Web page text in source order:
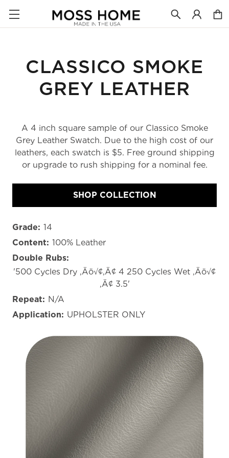
CLASSICO SMOKE
GREY LEATHER
A 4 inch square sample of our Classico Smoke
Grey Leather Swatch. Due to the high cost of our
leathers, each swatch is $5. Free ground shipping
or upgrade to rush shipping for a nominal fee.
SHOP COLLECTION
Grade: 14
Content: 100% Leather
Double Rubs:
'500 Cycles Dry ‚Äö√¢‚Ä¢ 4 250 Cycles Wet ‚Äö√¢
‚Ä¢ 3.5'
Repeat: N/A
Application: UPHOLSTER ONLY